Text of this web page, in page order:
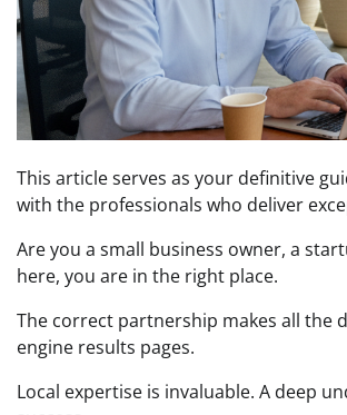
This article serves as your definitive
with the professionals who deliver
Are you a small business owner, a
here, you are in the right place.
The correct partnership makes all the
engine results pages.
Local expertise is invaluable. A deep